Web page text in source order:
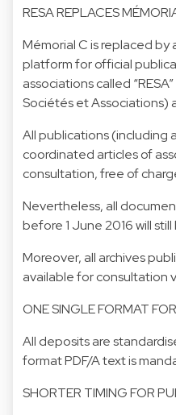
RESA REPLACES
Mémorial C is replaced
platform for official
associations called
Sociétés et Associations)
All publications (including
coordinated articles of
consultation, free of
Nevertheless, all
before 1 June 2016 will
Moreover, all archives
available for consultation
ONE SINGLE FORMAT
All deposits are
format PDF/A text is
SHORTER TIMING FOR